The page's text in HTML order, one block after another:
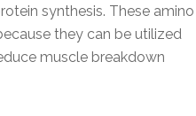
synthesis. These amino
they can be utilized
muscle breakdown